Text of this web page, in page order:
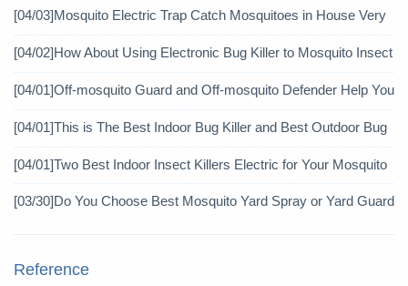
[04/03]Mosquito Electric Trap Catch Mosquitoes in House Very
[04/02]How About Using Electronic Bug Killer to Mosquito Insect
[04/01]Off-mosquito Guard and Off-mosquito Defender Help You
[04/01]This is The Best Indoor Bug Killer and Best Outdoor Bug
[04/01]Two Best Indoor Insect Killers Electric for Your Mosquito
[03/30]Do You Choose Best Mosquito Yard Spray or Yard Guard
Reference